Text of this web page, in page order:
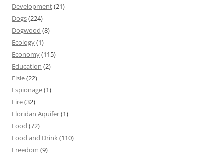
Development(21)
Dogs(224)
Dogwood (8)
Ecology(1)
Economy(115)
Education (2)
Elsie(22)
Espionage(1)
Fire(32)
Floridan Aquifer(1)
Food (72)
Food and Drink(110)
Freedom (9)